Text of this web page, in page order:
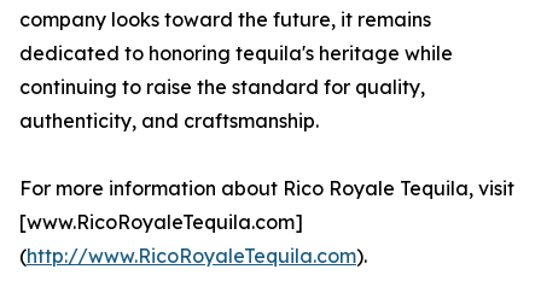
company looks toward the future, it remains
dedicated to honoring tequila's heritage while
continuing to raise the standard for quality,
authenticity, and craftsmanship.
For more information about Rico Royale Tequila, visit
[www.RicoRoyaleTequila.com]
(http://www.RicoRoyaleTequila.com).